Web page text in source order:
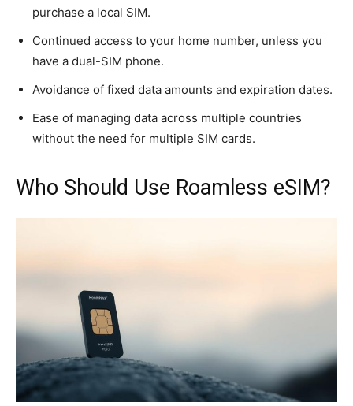
purchase a local SIM.
Continued access to your home number, unless you
have a dual-SIM phone.
Avoidance of fixed data amounts and expiration dates.
Ease of managing data across multiple countries
without the need for multiple SIM cards.
Who Should Use Roamless eSIM?